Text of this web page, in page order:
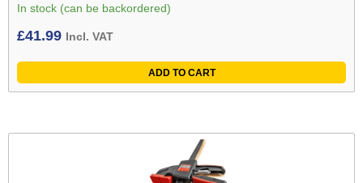
In stock (can be backordered)
£41.99 Incl. VAT
ADD TO CART